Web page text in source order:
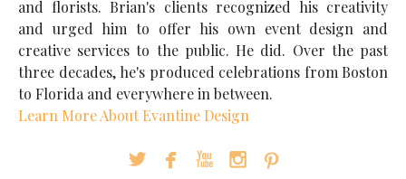
and florists. Brian's clients recognized his creativity
and urged him to offer his own event design and
creative services to the public. He did. Over the past
three decades, he's produced celebrations from Boston
to Florida and everywhere in between.
Learn More About Evantine Design
    